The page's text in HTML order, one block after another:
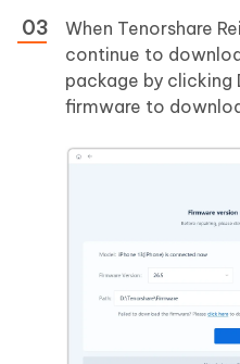
When Tenorshare
continue to
package by
firmware to